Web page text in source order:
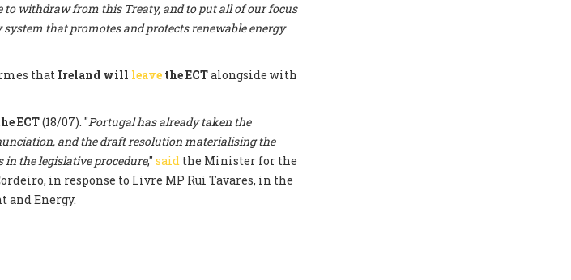
to withdraw from this Treaty, and to put all of our focus
that promotes and protects renewable energy
that Ireland will leave the ECTalongside with
ECT(18/07). "Portugal has already taken the
and the draft resolution materialising the
the legislative procedure," said the Minister for the
in response to Livre MP Rui Tavares, in the
Energy.